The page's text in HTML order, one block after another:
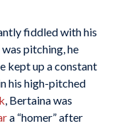
fiddled with his
pitching, he
kept up a constant
his high-pitched
, Bertaina was
a “homer” after